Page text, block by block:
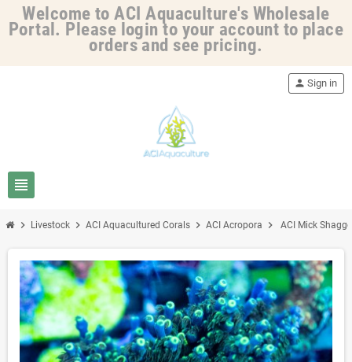
Welcome to ACI Aquaculture's Wholesale
Portal. Please login to your account to place
orders and see pricing.
view_headline
person Sign in
chevron_right Livestock chevron_right ACI Aquacultured Corals chevron_right ACI Acropora chevron_right ACI Mick